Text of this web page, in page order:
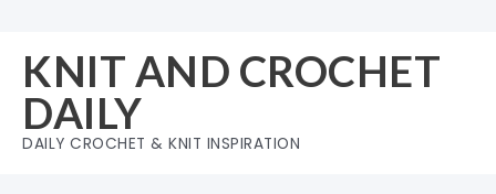
content
KNIT AND CROCHET
DAILY
DAILY CROCHET & KNIT INSPIRATION